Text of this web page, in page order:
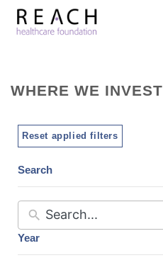
WHERE WE INVEST
Reset applied filters
Search
Year